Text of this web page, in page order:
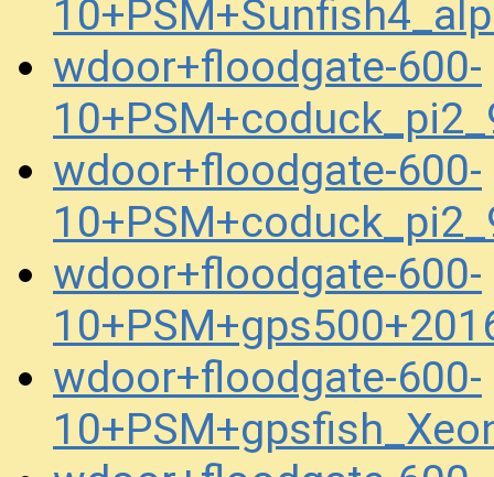
wdoor+floodgate-600-
wdoor+floodgate-600-
wdoor+floodgate-600-
wdoor+floodgate-600-